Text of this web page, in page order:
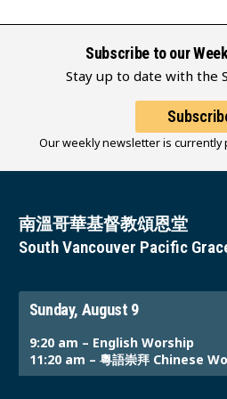
Subscribe to our
Stay up to date with the
Our weekly newsletter is currently
南溫哥華基督教頌恩堂
South Vancouver Pacific
Sunday, August 9
9:20 am – English Worship
11:20 am – 粵語崇拜 Chinese